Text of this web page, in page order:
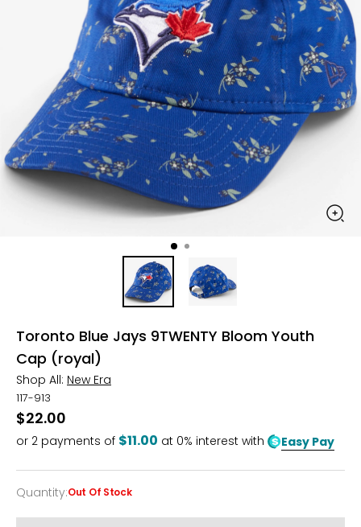
Toronto Blue Jays 9TWENTY Bloom Youth
Cap (royal)
Shop All: New Era
117-913
$22.00
or 2 payments of $11.00 at 0% interest with Easy Pay
Quantity
Quantity:Out Of Stock